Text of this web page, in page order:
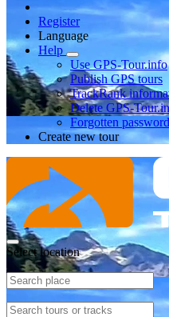
Register
Language
Help
Use GPS-Tour.info
Publish GPS tours
TrackRank
Delete GPS-
Forgotten password
Create new tour
Select location